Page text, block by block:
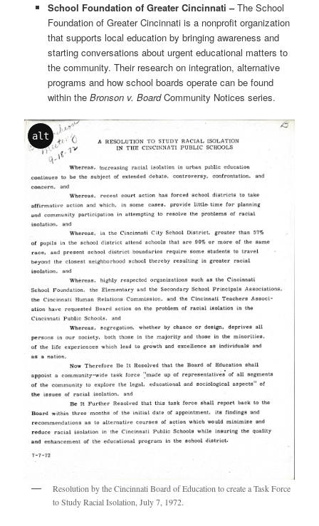
School Foundation of Greater Cincinnati –The School
Foundation of Greater Cincinnati is a nonprofit organization
that supports local education by bringing awareness and
starting conversations about urgent educational matters to
the community. Their research on integration, alternative
programs and how school boards operate can be found
within the Bronson v. BoardCommunity Notices series.
alt
Resolution by the Cincinnati Board of Education to create a Task Force
to Study Racial Isolation, July 7, 1972.